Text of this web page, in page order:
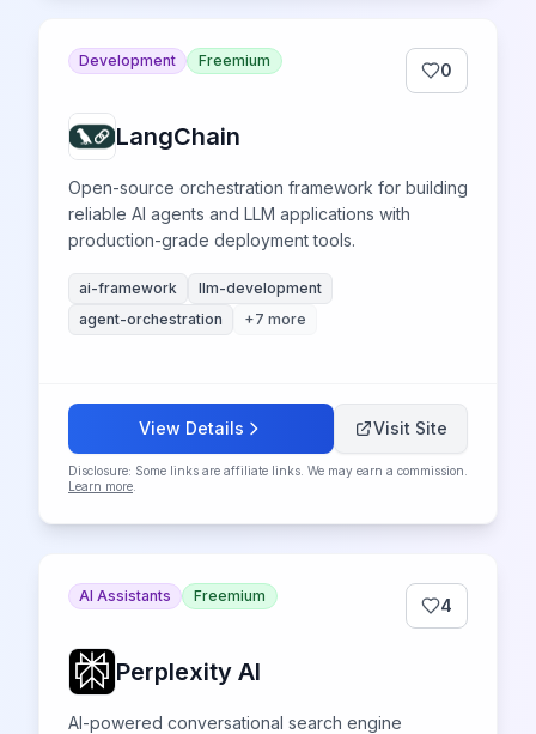
Development Freemium 0
LangChain
Open-source orchestration framework for building
reliable AI agents and LLM applications with
production-grade deployment tools.
ai-framework
llm-development
agent-orchestration
+7 more
View Details Visit Site
Disclosure: Some links are affiliate links. We may earn a commission.
Learn more
AI Assistants Freemium 4
Perplexity AI
AI-powered conversational search engine